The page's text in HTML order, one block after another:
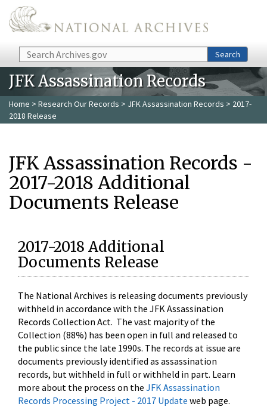
Skip to main content
Search Search
JFK Assassination Records
Home > Research Our Records > JFK Assassination Records > 2017-
2018 Release
JFK Assassination Records -
2017-2018 Additional
Documents Release
2017-2018 Additional
Documents Release
The National Archives is releasing documents previously
withheld in accordance with the JFK Assassination
Records Collection Act. The vast majority of the
Collection (88%) has been open in full and released to
the public since the late 1990s. The records at issue are
documents previously identified as assassination
records, but withheld in full or withheld in part. Learn
more about the process on the JFK Assassination
Records Processing Project - 2017 Update web page.